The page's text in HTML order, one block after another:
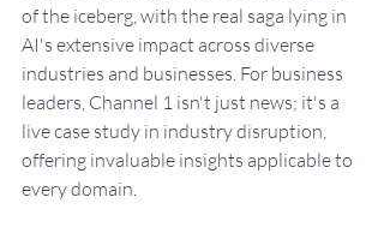
of the iceberg, with the real saga lying in
AI's extensive impact across diverse
industries and businesses. For business
leaders, Channel 1 isn't just news; it's a
live case study in industry disruption,
offering invaluable insights applicable to
every domain.